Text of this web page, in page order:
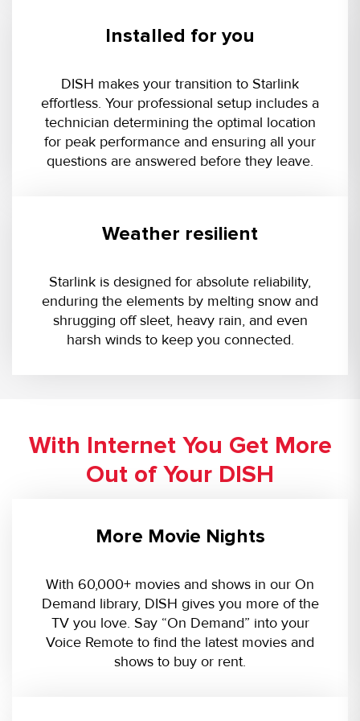
Installed for you
DISH makes your transition to Starlink
effortless. Your professional setup includes a
technician determining the optimal location
for peak performance and ensuring all your
questions are answered before they leave.
Weather resilient
Starlink is designed for absolute reliability,
enduring the elements by melting snow and
shrugging off sleet, heavy rain, and even
harsh winds to keep you connected.
With Internet You Get More
Out of Your DISH
More Movie Nights
With 60,000+ movies and shows in our On
Demand library, DISH gives you more of the
TV you love. Say “On Demand” into your
Voice Remote to find the latest movies and
shows to buy or rent.